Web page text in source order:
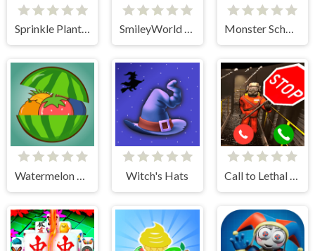
Sprinkle Plants Puzzle Game SmileyWorld Match Monster School Challenges
Watermelon Merge Witch's Hats Call to Lethal Company